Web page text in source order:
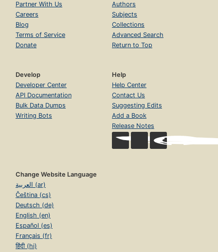
Partner With Us
Careers
Blog
Terms of Service
Donate
Authors
Subjects
Collections
Advanced Search
Return to Top
Develop
Developer Center
API Documentation
Bulk Data Dumps
Writing Bots
Help
Help Center
Contact Us
Suggesting Edits
Add a Book
Release Notes
Change Website Language
العربية (ar)
Čeština (cs)
Deutsch (de)
English (en)
Español (es)
Français (fr)
हिंदी (hi)